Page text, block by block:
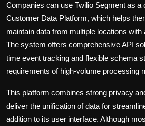
Companies can use Twilio Segment as a
Customer Data Platform, which helps
maintain data from multiple locations with
The system offers comprehensive API
time event tracking and flexible schema
requirements of high-volume processing
This platform combines strong privacy
deliver the unification of data for
addition to its user interface. Although